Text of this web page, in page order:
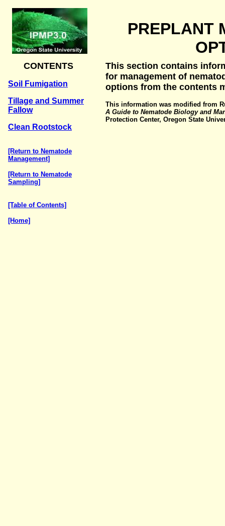
PREPLANT
CONTENTS
Soil Fumigation
Tillage and Summer
Fallow
Clean Rootstock
[Return to Nematode
Management]
[Return to Nematode
Sampling]
[Table of Contents]
[Home]
This section contains
for management of
options from the contents
This information was modified from
A Guide to Nematode Biology and
Protection Center, Oregon State